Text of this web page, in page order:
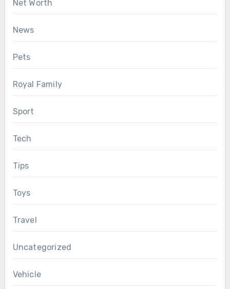
Net Worth
News
Pets
Royal Family
Sport
Tech
Tips
Toys
Travel
Uncategorized
Vehicle